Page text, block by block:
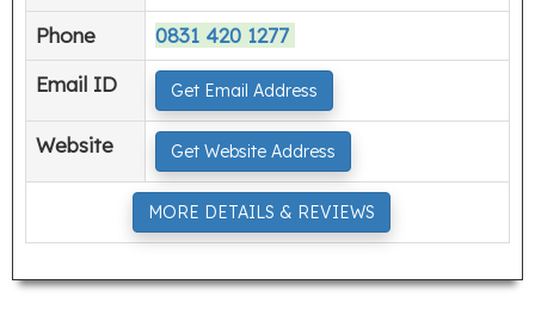
Phone
0831 420 1277
Email ID
Get Email Address
Website Get Website Address
MORE DETAILS & REVIEWS